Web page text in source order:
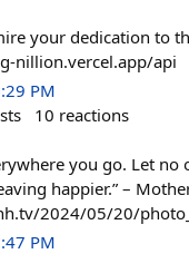
your dedication to
nillion.vercel.app/api
PM
10 reactions
you go. Let no
happier.” –
2024/05/20/
PM